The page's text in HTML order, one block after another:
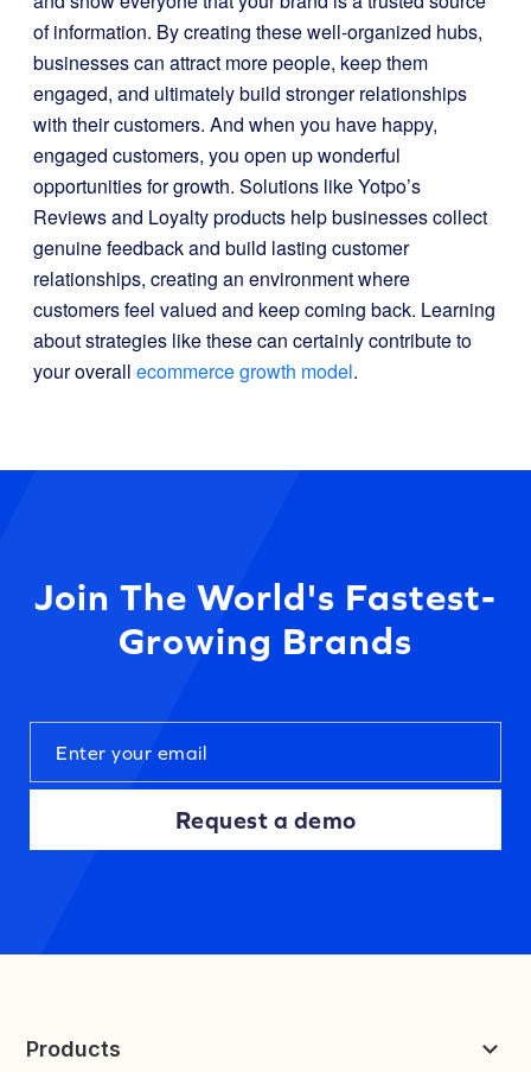
of information. By creating these well-organized hubs,
businesses can attract more people, keep them
engaged, and ultimately build stronger relationships
with their customers. And when you have happy,
engaged customers, you open up wonderful
opportunities for growth. Solutions like Yotpo’s
Reviews and Loyalty products help businesses collect
genuine feedback and build lasting customer
relationships, creating an environment where
customers feel valued and keep coming back. Learning
about strategies like these can certainly contribute to
your overall ecommerce growth model.
Join The World's Fastest-
Growing Brands
Request a demo
Products